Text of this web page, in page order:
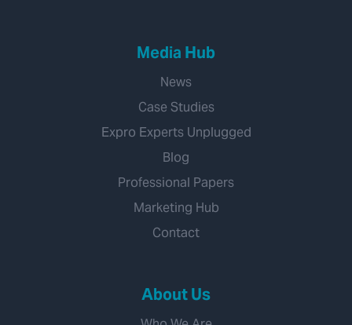
Media Hub
News
Case Studies
Expro Experts Unplugged
Blog
Professional Papers
Marketing Hub
Contact
About Us